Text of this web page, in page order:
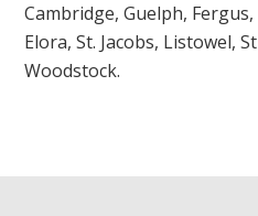
Cambridge, Guelph, Fergus,
Elora, St. Jacobs, Listowel,
Woodstock.